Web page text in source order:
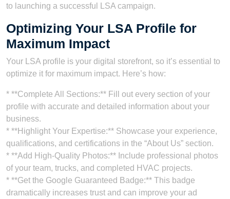
to launching a successful LSA campaign.
Optimizing Your LSA Profile for
Maximum Impact
Your LSA profile is your digital storefront, so it’s essential to
optimize it for maximum impact. Here’s how:
* **Complete All Sections:** Fill out every section of your
profile with accurate and detailed information about your
business.
* **Highlight Your Expertise:** Showcase your experience,
qualifications, and certifications in the “About Us” section.
* **Add High-Quality Photos:** Include professional photos
of your team, trucks, and completed HVAC projects.
* **Get the Google Guaranteed Badge:** This badge
dramatically increases trust and can improve your ad